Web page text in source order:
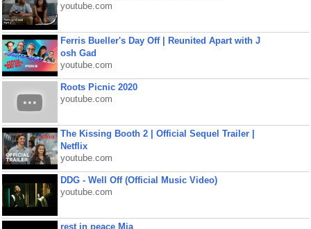
youtube.com
Ferris Bueller's Day Off | Reunited Apart with J
osh Gad
youtube.com
Roots Picnic 2020
youtube.com
The Kissing Booth 2 | Official Sequel Trailer |
Netflix
youtube.com
DDG - Well Off (Official Music Video)
youtube.com
rest in peace Mia